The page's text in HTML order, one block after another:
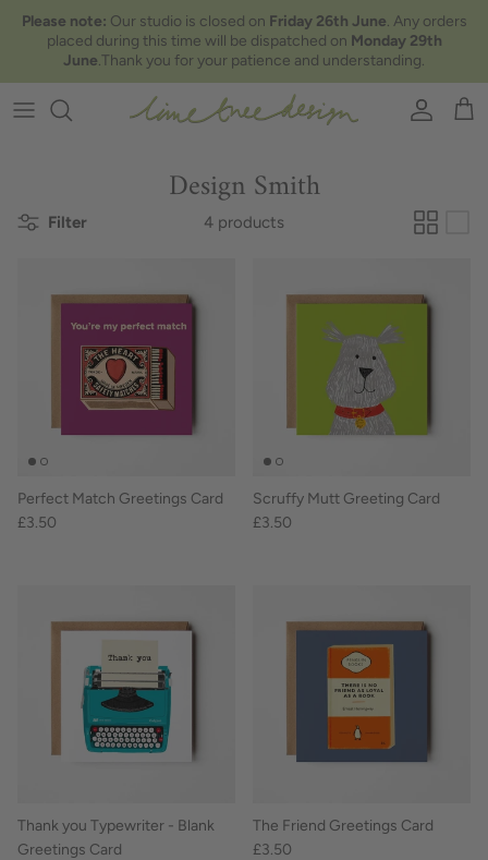
Skip to content
Please note: Our studio is closed on Friday 26th June. Any orders
placed during this time will be dispatched on Monday 29th
June.Thank you for your patience and understanding.
AccountCart
Design Smith
Filter 4 products
Perfect Match Greetings Card
£3.50
Scruffy Mutt Greeting Card
£3.50
Thank you Typewriter - Blank
Greetings Card
The Friend Greetings Card
£3.50